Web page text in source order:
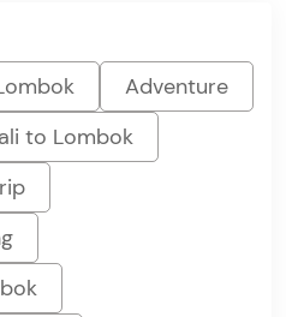
Adventure
to Lombok